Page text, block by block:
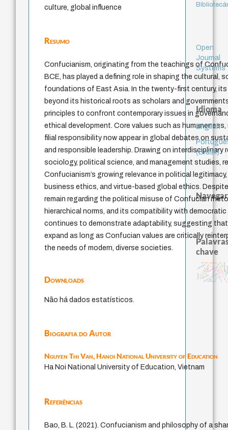
culture, global influence
Resumo
Confucianism, originating from the teachings of
BCE, has played a defining role in shaping the cultural,
foundations of East Asia. In the twenty-first century, its
beyond its historical roots as scholars and
principles to confront contemporary issues in
ethical development. Core values such as humaneness,
filial responsibility now appear in global debates on
and responsible leadership. Drawing on interdisciplinary
sociology, political science, and management studies,
Confucianism’s growing relevance in political
business ethics, and virtue-based global ethics.
remain regarding the political misuse of Confucian
hierarchical norms, and its compatibility with
continues to demonstrate adaptability, suggesting
expand as long as Confucian values are critically
the needs of modern, diverse societies.
Downloads
Não há dados estatísticos.
Biografia do Autor
Nguyen Thi Van,Hanoi National University of Education
Ha Noi National University of Education, Vietnam
Referências
Bao, B. L. (2021). Confucianism and philosophy of a
Open
Journal
Systems
Idioma
English
(Brasil)
Navegar
chave
fundamentalismo
jacobi
protágoras experiência temporal
metafísica do tempo
género idade
intolerância
history of philosophy
filosofias indígenas
j.c.m. neto
palavra
perdón leyes violenciaguayaquil
logos
direito romano
pedagogia
lei
desejopapel da lei
mind
therapy
animais